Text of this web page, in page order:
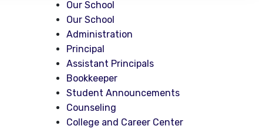
Our School
Our School
Administration
Principal
Assistant Principals
Bookkeeper
Student Announcements
Counseling
College and Career Center